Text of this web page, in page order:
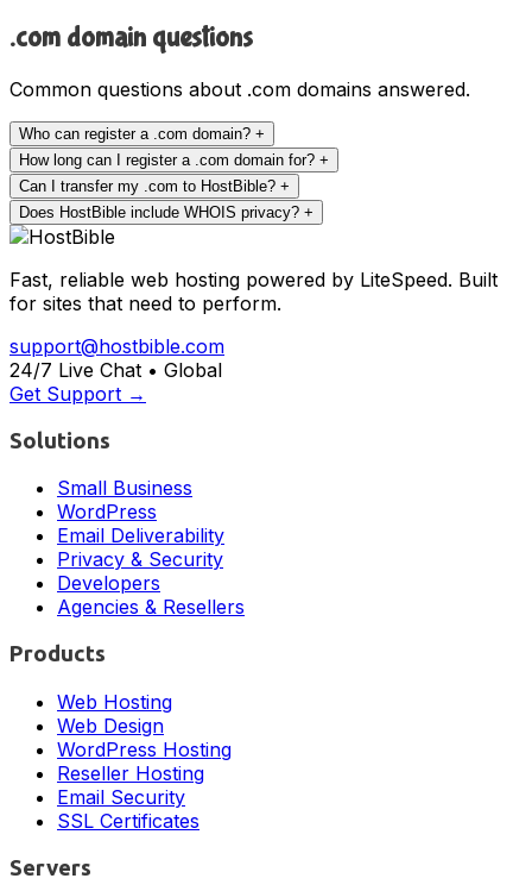
.com domain questions
Common questions about .com domains answered.
Who can register a .com domain? +
How long can I register a .com domain for? +
Can I transfer my .com to HostBible? +
Does HostBible include WHOIS privacy? +
Fast, reliable web hosting powered by LiteSpeed. Built
for sites that need to perform.
support@hostbible.com
24/7 Live Chat • Global
Get Support →
Solutions
Small Business
WordPress
Email Deliverability
Privacy & Security
Developers
Agencies & Resellers
Products
Web Hosting
Web Design
WordPress Hosting
Reseller Hosting
Email Security
SSL Certificates
Servers